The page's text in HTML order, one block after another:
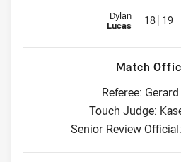
Replacement for
Dylan
Lucas 18 19
Match
Referee:
Touch Judge:
Senior Review